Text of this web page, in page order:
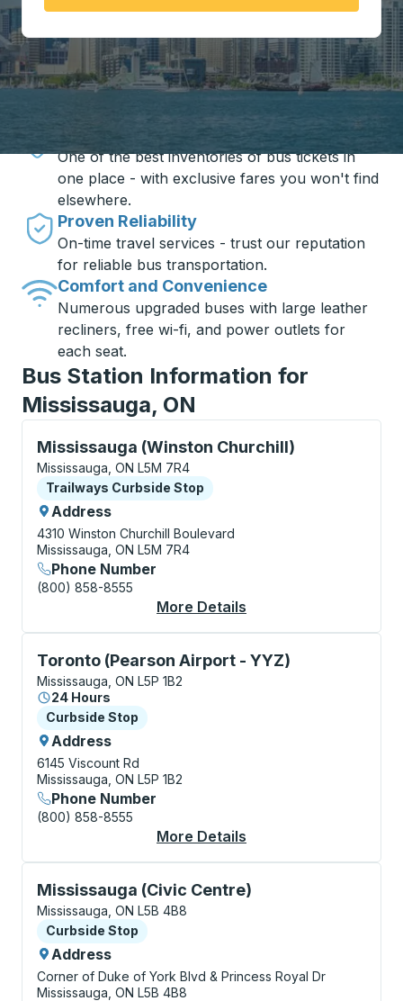
Travel made simple with Trailways
One of the best inventories of bus tickets in
one place - with exclusive fares you won't find
elsewhere.
Proven Reliability
On-time travel services - trust our reputation
for reliable bus transportation.
Comfort and Convenience
Numerous upgraded buses with large leather
recliners, free wi-fi, and power outlets for
each seat.
Bus Station Information for
Mississauga, ON
Mississauga (Winston Churchill)
Curbside Stop, use arrow keys or tab to explore
Mississauga, ON L5M 7R4
Curbside Stop
Trailways Curbside Stop
Address
4310 Winston Churchill Boulevard
Mississauga, ON L5M 7R4
Phone Number
(800) 858-8555
More Details
Toronto (Pearson Airport - YYZ)
Curbside Stop, use arrow keys or tab to explore
Mississauga, ON L5P 1B2
24 Hours
Curbside Stop
Curbside Stop
Address
6145 Viscount Rd
Mississauga, ON L5P 1B2
Phone Number
(800) 858-8555
More Details
Mississauga (Civic Centre)
Curbside Stop, use arrow keys or tab to explore
Mississauga, ON L5B 4B8
Curbside Stop
Curbside Stop
Address
Corner of Duke of York Blvd & Princess Royal Dr
Mississauga, ON L5B 4B8